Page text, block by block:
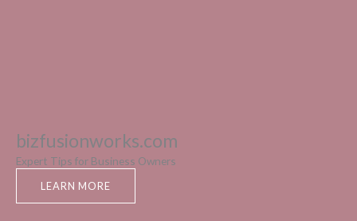
bizfusionworks.com
Expert Tips for Business Owners
LEARN MORE